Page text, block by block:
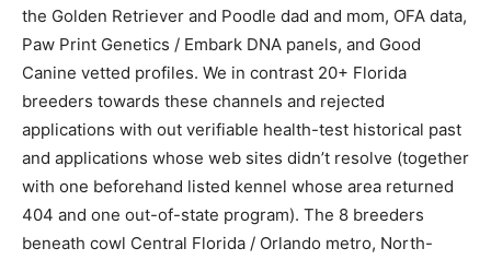
the Golden Retriever and Poodle dad and mom, OFA data,
Paw Print Genetics / Embark DNA panels, and Good
Canine vetted profiles. We in contrast 20+ Florida
breeders towards these channels and rejected
applications with out verifiable health-test historical past
and applications whose web sites didn’t resolve (together
with one beforehand listed kennel whose area returned
404 and one out-of-state program). The 8 breeders
beneath cowl Central Florida / Orlando metro, North-